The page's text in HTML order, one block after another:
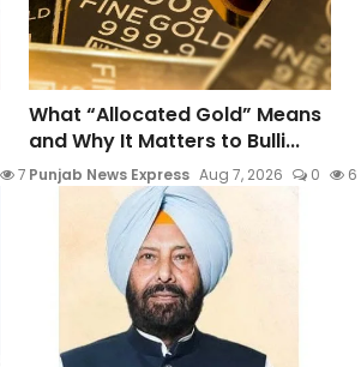
7
What “Allocated Gold” Means
and Why It Matters to Bulli...
Punjab News Express Aug 7, 2026 0 6